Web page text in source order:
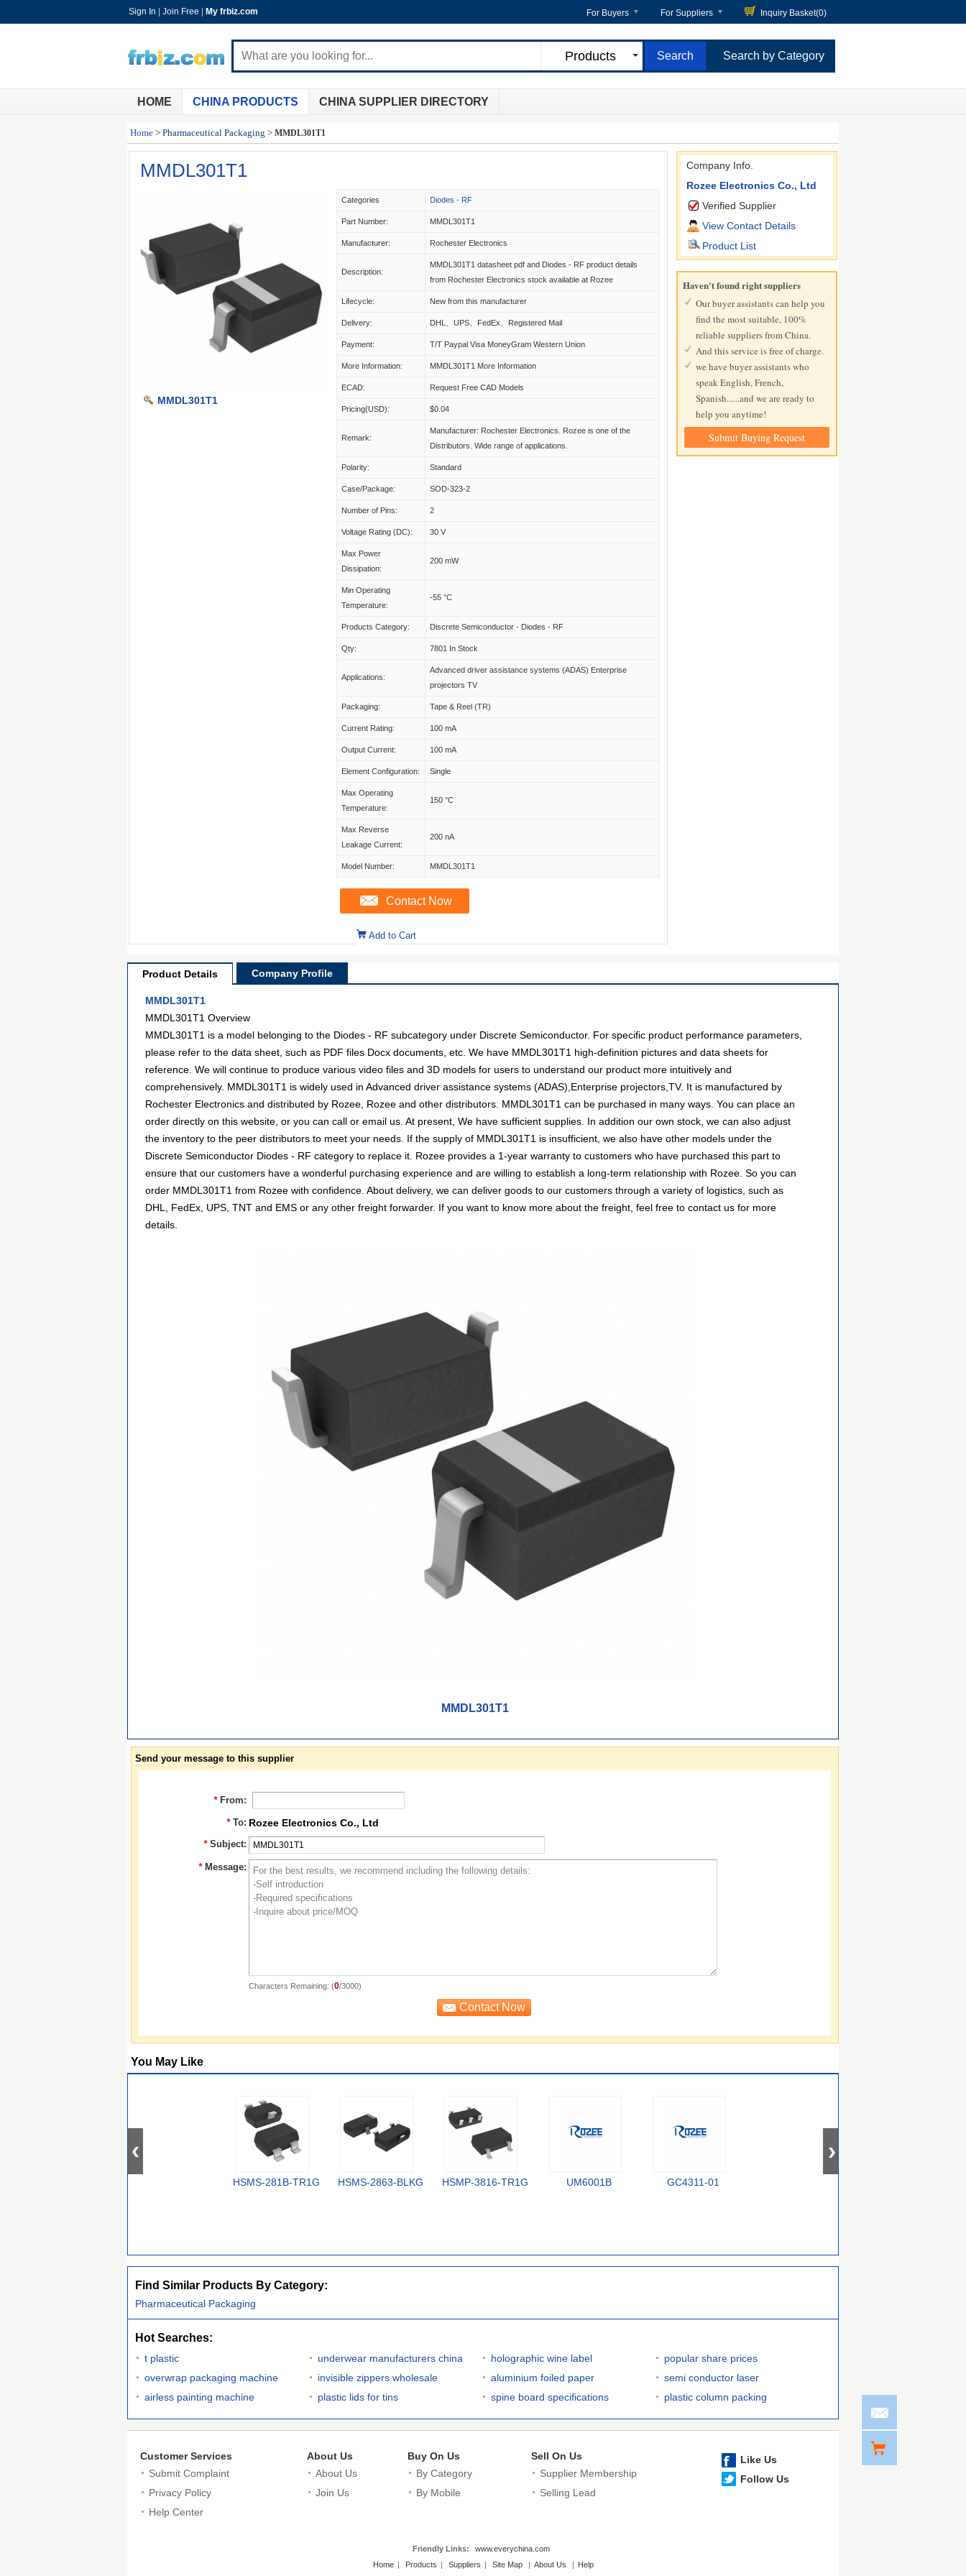
Sign In Join Free My frbiz.com For Buyers For Suppliers Inquiry Basket(0)
Products Search by Category
HOME CHINA PRODUCTS CHINA SUPPLIER DIRECTORY
Home > Pharmaceutical Packaging > MMDL301T1
MMDL301T1
MMDL301T1
Categories Diodes - RF
Part Number: MMDL301T1
Manufacturer: Rochester Electronics
Description:
MMDL301T1 datasheet pdf and Diodes - RF product details
from Rochester Electronics stock available at Rozee
Lifecycle: New from this manufacturer
Delivery: DHL、UPS、FedEx、Registered Mail
Payment: T/T Paypal Visa MoneyGram Western Union
More Information: MMDL301T1 More Information
ECAD: Request Free CAD Models
Pricing(USD): $0.04
Remark:
Manufacturer: Rochester Electronics. Rozee is one of the
Distributors. Wide range of applications.
Polarity: Standard
Case/Package: SOD-323-2
Number of Pins: 2
Voltage Rating (DC): 30 V
Max Power
Dissipation:
200 mW
Min Operating
Temperature:
-55 °C
Products Category: Discrete Semiconductor - Diodes - RF
Qty: 7801 In Stock
Applications:
Advanced driver assistance systems (ADAS) Enterprise
projectors TV
Packaging: Tape & Reel (TR)
Current Rating: 100 mA
Output Current: 100 mA
Element Configuration: Single
Max Operating
Temperature:
150 °C
Max Reverse
Leakage Current:
200 nA
Model Number: MMDL301T1
Contact Now
Add to Cart
Company Info.
Rozee Electronics Co., Ltd
Verified Supplier
View Contact Details
Product List
Haven't found right suppliers
Our buyer assistants can help you
find the most suitable, 100%
reliable suppliers from China.
And this service is free of charge.
we have buyer assistants who
speak English, French,
Spanish......and we are ready to
help you anytime!
Submit Buying Request
Product Details Company Profile
MMDL301T1
MMDL301T1 Overview
MMDL301T1 is a model belonging to the Diodes - RF subcategory under Discrete Semiconductor. For specific product performance parameters,
please refer to the data sheet, such as PDF files Docx documents, etc. We have MMDL301T1 high-definition pictures and data sheets for
reference. We will continue to produce various video files and 3D models for users to understand our product more intuitively and
comprehensively. MMDL301T1 is widely used in Advanced driver assistance systems (ADAS),Enterprise projectors,TV. It is manufactured by
Rochester Electronics and distributed by Rozee, Rozee and other distributors. MMDL301T1 can be purchased in many ways. You can place an
order directly on this website, or you can call or email us. At present, We have sufficient supplies. In addition our own stock, we can also adjust
the inventory to the peer distributors to meet your needs. If the supply of MMDL301T1 is insufficient, we also have other models under the
Discrete Semiconductor Diodes - RF category to replace it. Rozee provides a 1-year warranty to customers who have purchased this part to
ensure that our customers have a wonderful purchasing experience and are willing to establish a long-term relationship with Rozee. So you can
order MMDL301T1 from Rozee with confidence. About delivery, we can deliver goods to our customers through a variety of logistics, such as
DHL, FedEx, UPS, TNT and EMS or any other freight forwarder. If you want to know more about the freight, feel free to contact us for more
details.
MMDL301T1
Send your message to this supplier
* From:
* To: Rozee Electronics Co., Ltd
* Subject:
* Message:
Characters Remaining: (0/3000)
You May Like
HSMS-281B-TR1G HSMS-2863-BLKG HSMP-3816-TR1G UM6001B GC4311-01
Find Similar Products By Category:
Pharmaceutical Packaging
Hot Searches:
t plastic underwear manufacturers china holographic wine label
popular share prices
overwrap packaging machine
invisible zippers wholesale aluminium foiled paper
semi conductor laser
airless painting machine
plastic lids for tins spine board specifications plastic column packing
Customer Services
Submit Complaint
Privacy Policy
Help Center
About Us
About Us
Join Us
Buy On Us
By Category
By Mobile
Sell On Us
Supplier Membership
Selling Lead
Like Us
Follow Us
Friendly Links:
www.everychina.com
Home | Products | Suppliers | Site Map | About Us | Help